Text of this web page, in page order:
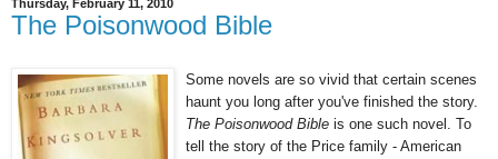
Thursday, February 11, 2010
The Poisonwood Bible
Some novels are so vivid that certain scenes
haunt you long after you've finished the story.
The Poisonwood Bible is one such novel. To
tell the story of the Price family - American